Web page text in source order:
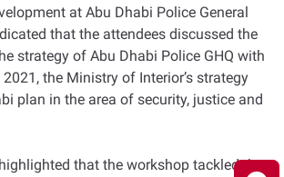
at Abu Dhabi Police General
that the attendees discussed the
strategy of Abu Dhabi Police GHQ with
the Ministry of Interior’s strategy
plan in the area of security, justice and
that the workshop tackled the